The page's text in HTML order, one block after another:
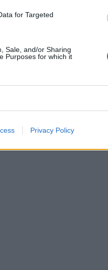
for Targeted
Sale, and/or Sharing
Purposes for which it
Privacy Policy